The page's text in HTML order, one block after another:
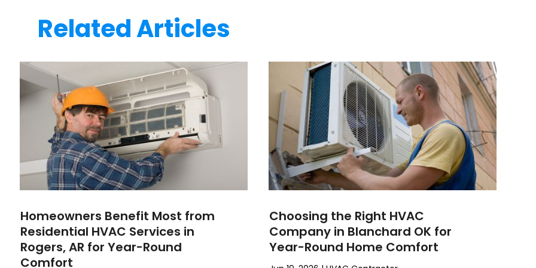
Related Articles
Homeowners Benefit Most from
Residential HVAC Services in
Rogers, AR for Year-Round
Comfort
Choosing the Right HVAC
Company in Blanchard OK for
Year-Round Home Comfort